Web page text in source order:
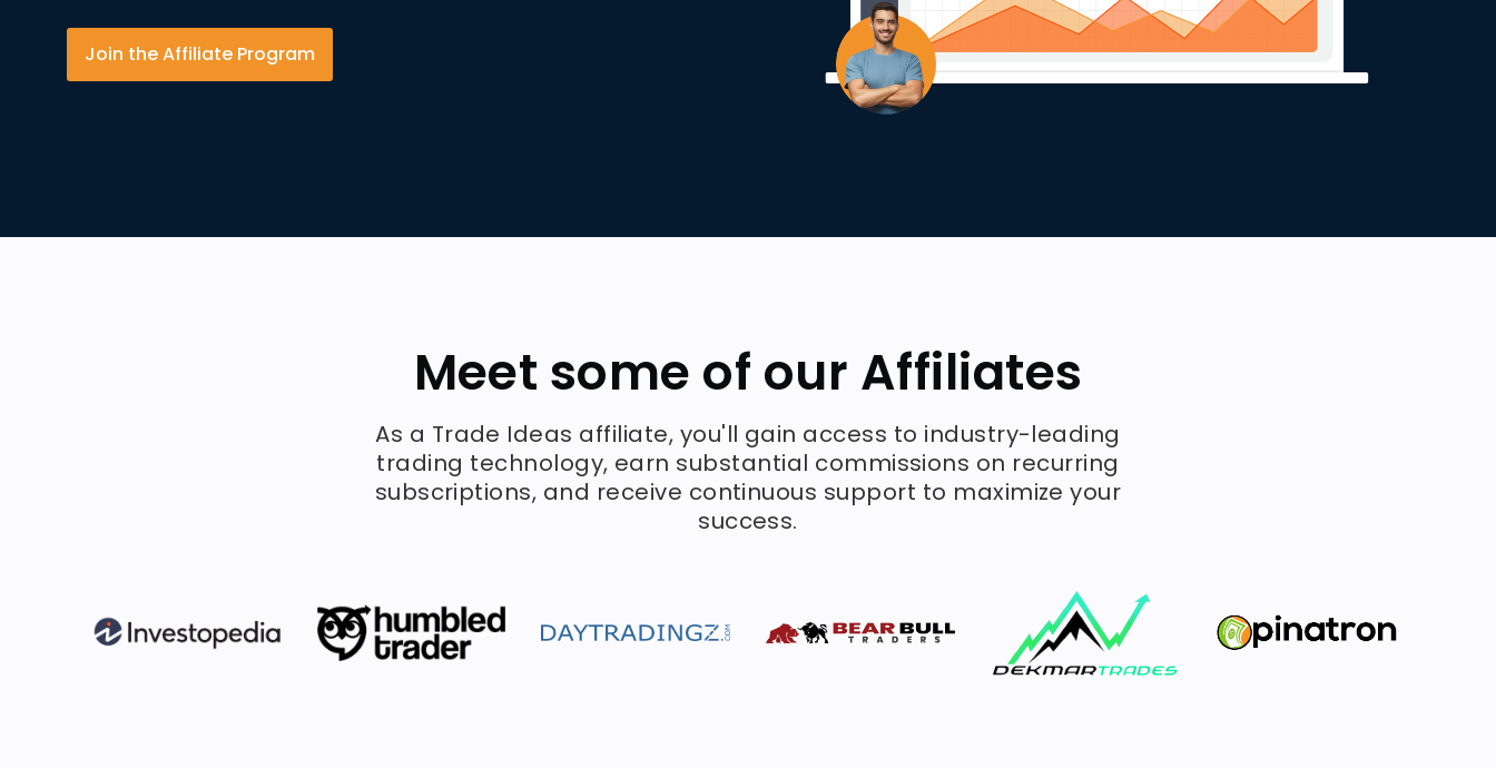
Join the Affiliate Program
Meet some of our Affiliates
As a Trade Ideas affiliate, you'll gain access to industry-leading
trading technology, earn substantial commissions on recurring
subscriptions, and receive continuous support to maximize your
success.